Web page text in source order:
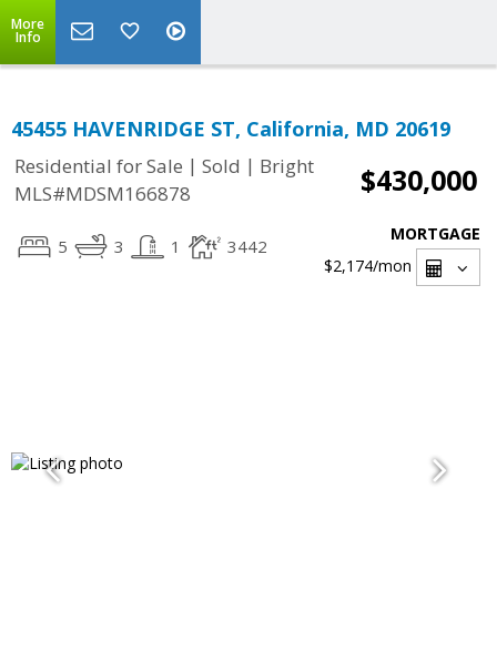
More
Info
45455 HAVENRIDGE ST, California, MD 20619
Residential for Sale | Sold | Bright
MLS#MDSM166878
$430,000
5 3 1 3442
MORTGAGE
$2,174/mon